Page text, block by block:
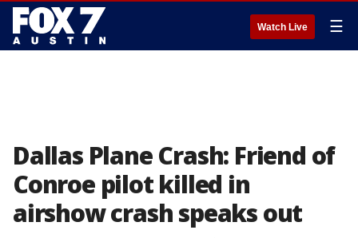
Watch Live ☰
Dallas Plane Crash: Friend of
Conroe pilot killed in
airshow crash speaks out